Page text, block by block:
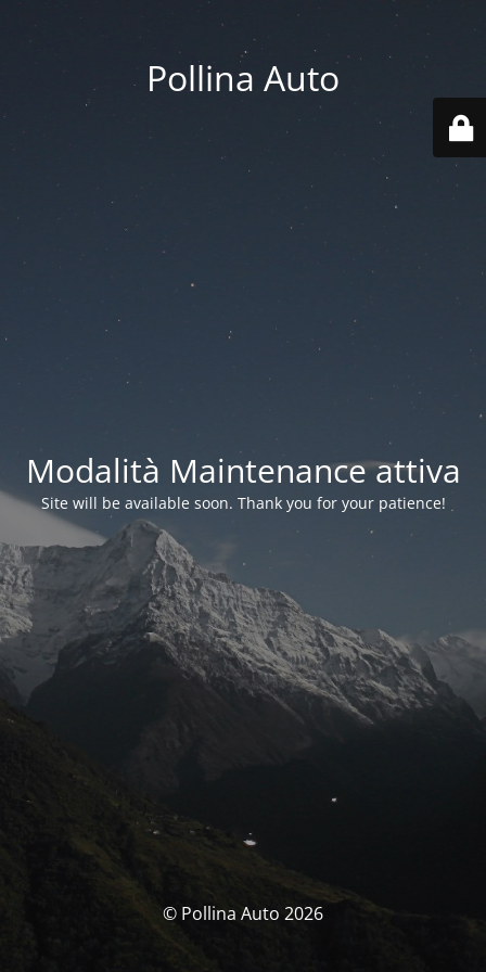
Pollina Auto
Modalità Maintenance attiva
Site will be available soon. Thank you for your patience!
© Pollina Auto 2026